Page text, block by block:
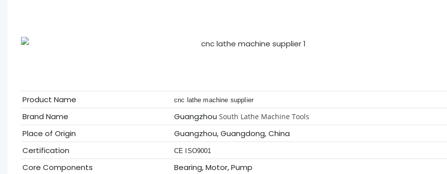
Product Name cnc lathe machine supplier
Brand Name Guangzhou South Lathe Machine Tools
Place of Origin
Guangzhou, Guangdong, China
Certification
CE ISO9001
Core Components
Bearing, Motor, Pump